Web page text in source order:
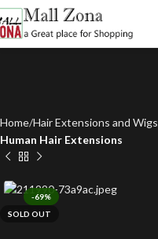
Home Hair Extensions and Wigs
Human Hair Extensions
-69%
SOLD OUT